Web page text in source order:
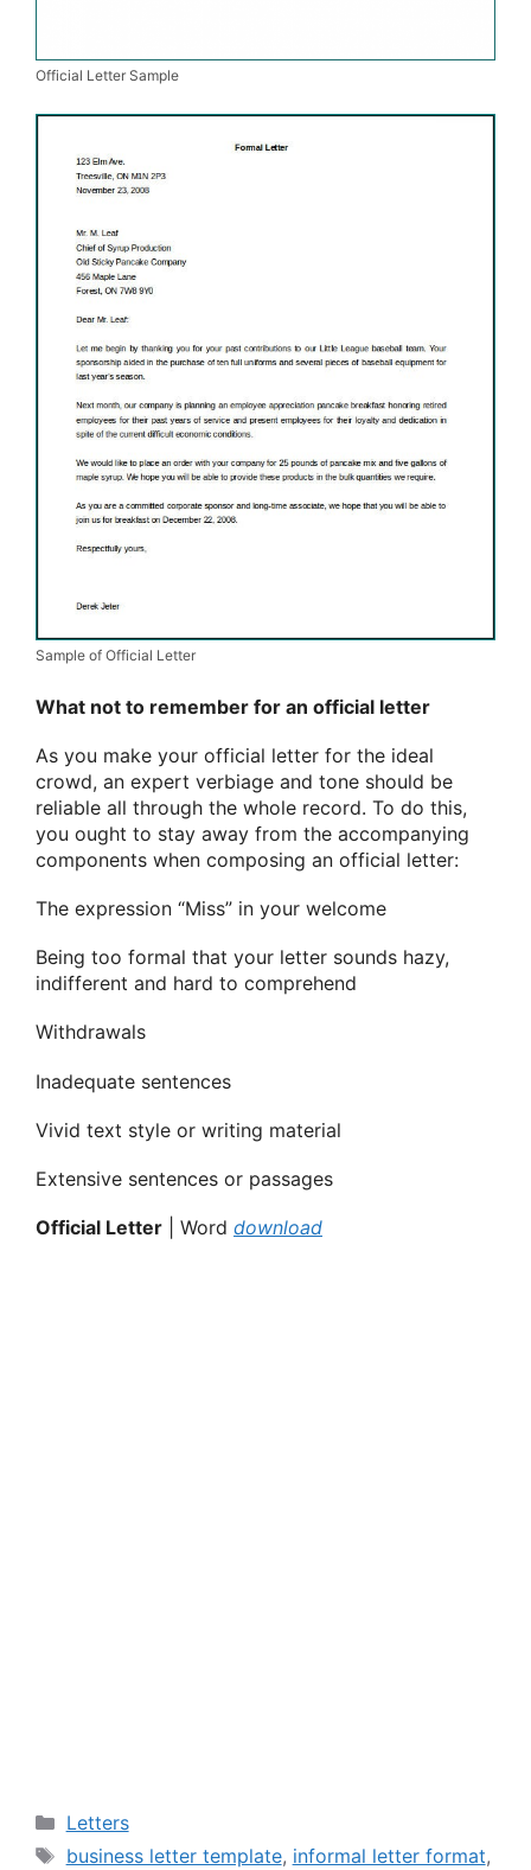
Official Letter Sample
Sample of Official Letter
What not to remember for an official letter
As you make your official letter for the ideal
crowd, an expert verbiage and tone should be
reliable all through the whole record. To do this,
you ought to stay away from the accompanying
components when composing an official letter:
The expression “Miss” in your welcome
Being too formal that your letter sounds hazy,
indifferent and hard to comprehend
Withdrawals
Inadequate sentences
Vivid text style or writing material
Extensive sentences or passages
Official Letter | Word download
Categories
Letters
Tags
business letter template, informal letter format,